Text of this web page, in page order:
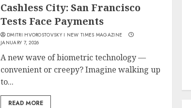
Cashless City: San Francisco
Tests Face Payments
DMITRI HVOROSTOVSKY I NEW TIMES MAGAZINE
JANUARY 7, 2026
A new wave of biometric technology —
convenient or creepy? Imagine walking up
to...
READ MORE